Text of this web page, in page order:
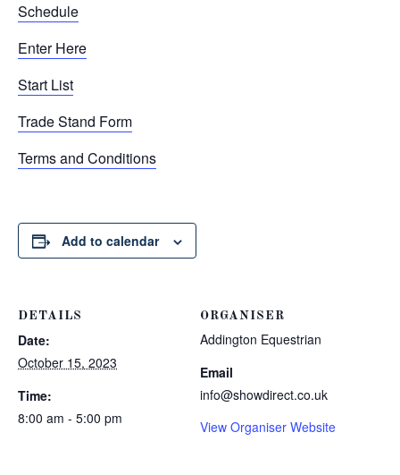
Schedule
Enter Here
Start List
Trade Stand Form
Terms and Conditions
Add to calendar
DETAILS
Date:
October 15, 2023
Time:
8:00 am - 5:00 pm
ORGANISER
Addington Equestrian
Email
info@showdirect.co.uk
View Organiser Website